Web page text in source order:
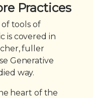
Practices
tools of
is covered in
fuller
Generative
way.
heart of the